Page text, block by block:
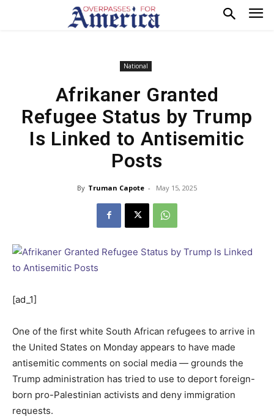
National
Afrikaner Granted
Refugee Status by Trump
Is Linked to Antisemitic
Posts
By Truman Capote - May 15, 2025
[ad_1]
One of the first white South African refugees to arrive in
the United States on Monday appears to have made
antisemitic comments on social media — grounds the
Trump administration has tried to use to deport foreign-
born pro-Palestinian activists and deny immigration
requests.